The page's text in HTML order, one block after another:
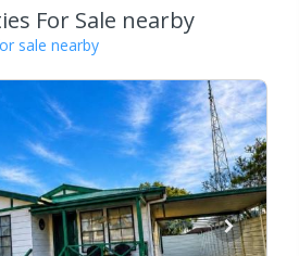
For Sale nearby
sale nearby